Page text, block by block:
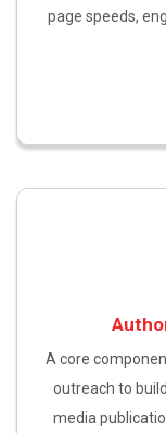
page speeds,
A core
outreach to
media